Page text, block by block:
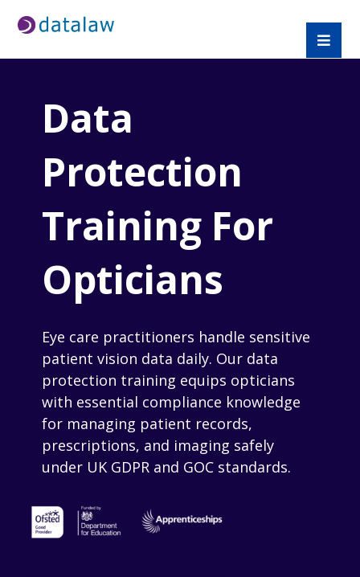
Data
Protection
Training For
Opticians
Eye care practitioners handle sensitive
patient vision data daily. Our data
protection training equips opticians
with essential compliance knowledge
for managing patient records,
prescriptions, and imaging safely
under UK GDPR and GOC standards.